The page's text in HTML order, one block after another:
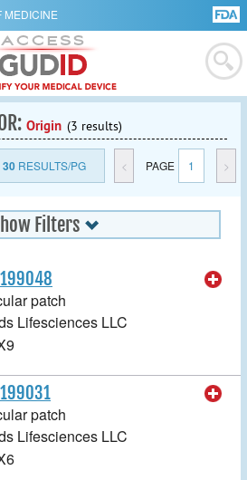
MEDICINE
Origin (3 results)
30RESULTS/PG < PAGE 1 >
Filters
patch
Lifesciences LLC
patch
Lifesciences LLC